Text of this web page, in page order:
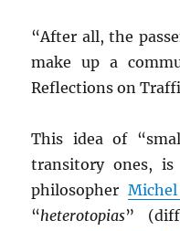
“After all, the
make up a
Reflections on
This idea of
transitory ones, is
philosopher
“heterotopias”